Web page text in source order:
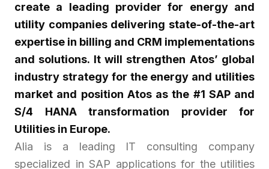
create a leading provider for energy and
utility companies delivering state-of-the-art
expertise in billing and CRM implementations
and solutions. It will strengthen Atos’ global
industry strategy for the energy and utilities
market and position Atos as the #1 SAP and
S/4 HANA transformation provider for
Utilities in Europe.
Alia is a leading IT consulting company
specialized in SAP applications for the utilities